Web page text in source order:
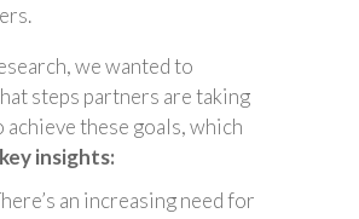
we wanted to
steps partners are taking
achieve these goals, which
insights:
an increasing need for